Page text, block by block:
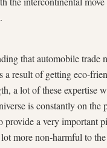
that automobile trade
a result of getting eco-
a lot of these expertise
is constantly on the
provide a very important
more non-harmful to